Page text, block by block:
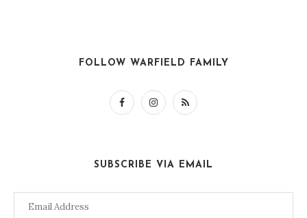
FOLLOW WARFIELD FAMILY
SUBSCRIBE VIA EMAIL
Email